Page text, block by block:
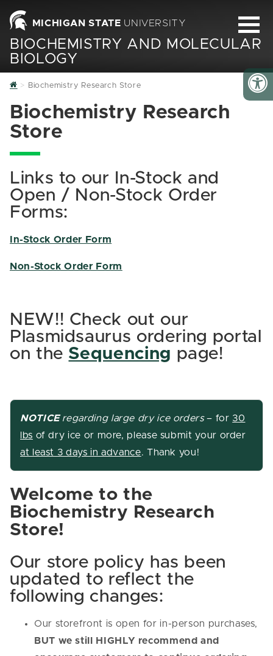
MICHIGAN STATE UNIVERSITY
BIOCHEMISTRY AND MOLECULAR
BIOLOGY
Home
Biochemistry Research Store
Biochemistry Research
Store
Links to our In-Stock and
Open / Non-Stock Order
Forms:
In-Stock Order Form
Non-Stock Order Form
NEW!! Check out our
Plasmidsaurus ordering portal
on the Sequencing page!
NOTICEregarding large dry ice orders– for 30
lbs of dry ice or more, please submit your order
at least 3 days in advance. Thank you!
Welcome to the
Biochemistry Research
Store!
Our store policy has been
updated to reflect the
following changes:
Our storefront is open for in-person purchases,
BUT we still HIGHLY recommend and